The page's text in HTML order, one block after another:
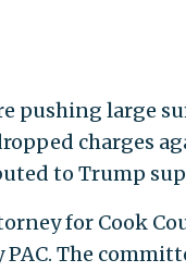
pushing large
charges
to Trump
for Cook
The